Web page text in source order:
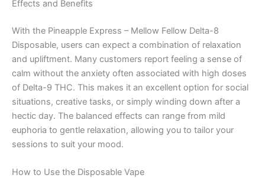
Effects and Benefits
With the Pineapple Express – Mellow Fellow Delta-8
Disposable, users can expect a combination of relaxation
and upliftment. Many customers report feeling a sense of
calm without the anxiety often associated with high doses
of Delta-9 THC. This makes it an excellent option for social
situations, creative tasks, or simply winding down after a
hectic day. The balanced effects can range from mild
euphoria to gentle relaxation, allowing you to tailor your
sessions to suit your mood.
How to Use the Disposable Vape